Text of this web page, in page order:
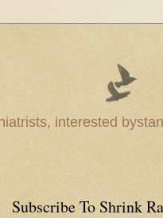
interested
Subscribe To Shrink